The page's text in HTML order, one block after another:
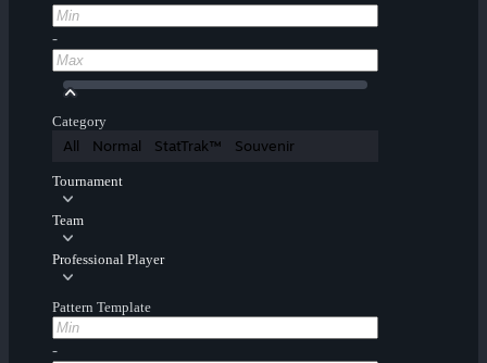
-
Category
All Normal StatTrak™ Souvenir
Tournament
Team
Professional Player
Pattern Template
-